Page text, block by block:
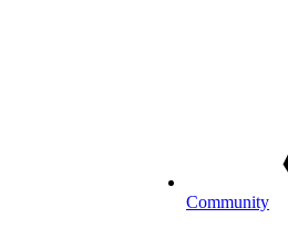
Community